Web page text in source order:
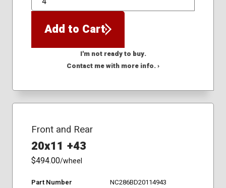
QTY
Add to Cart
I'm not ready to buy.
Contact me with more info. ›
Front and Rear
20x11 +43
$494.00/wheel
Part Number
NC286BD20114943